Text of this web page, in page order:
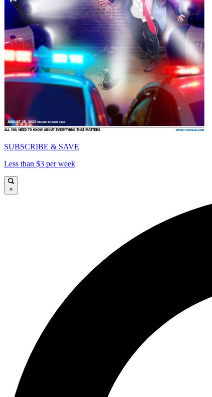
SUBSCRIBE & SAVE
Less than $3 per week
×